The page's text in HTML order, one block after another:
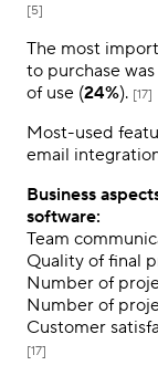
[5]
The most
to purchase
of use (24%). [17]
Most-used
email
Business
software:
Team
Quality of final
Number of
Number of
Customer
[17]